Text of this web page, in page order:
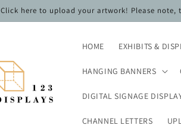
Click here to upload your artwork! Please note,
HOME EXHIBITS &
HANGING BANNERS
DIGITAL SIGNAGE
CHANNEL LETTERS